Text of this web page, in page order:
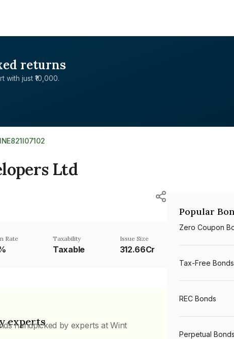
returns
with just ₹10,000.
INE821I07102
Ltd
Rate Taxability
Taxable
Issue Size
312.66Cr
experts
handpicked by experts at Wint
Popular
Zero Coupon
Tax-Free Bonds
REC Bonds
Perpetual Bonds